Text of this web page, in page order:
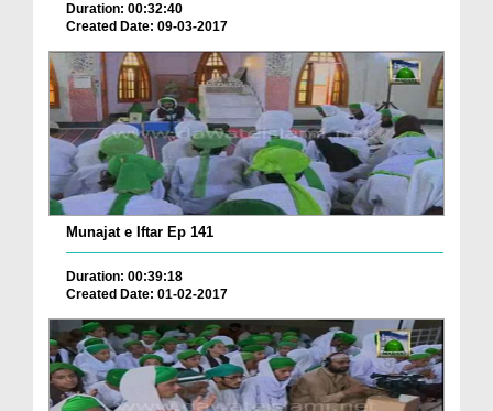
Duration: 00:32:40
Created Date: 09-03-2017
Munajat e Iftar Ep 141
Duration: 00:39:18
Created Date: 01-02-2017